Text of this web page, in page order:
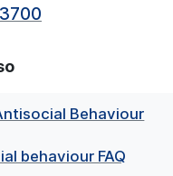
Behaviour
behaviour FAQ